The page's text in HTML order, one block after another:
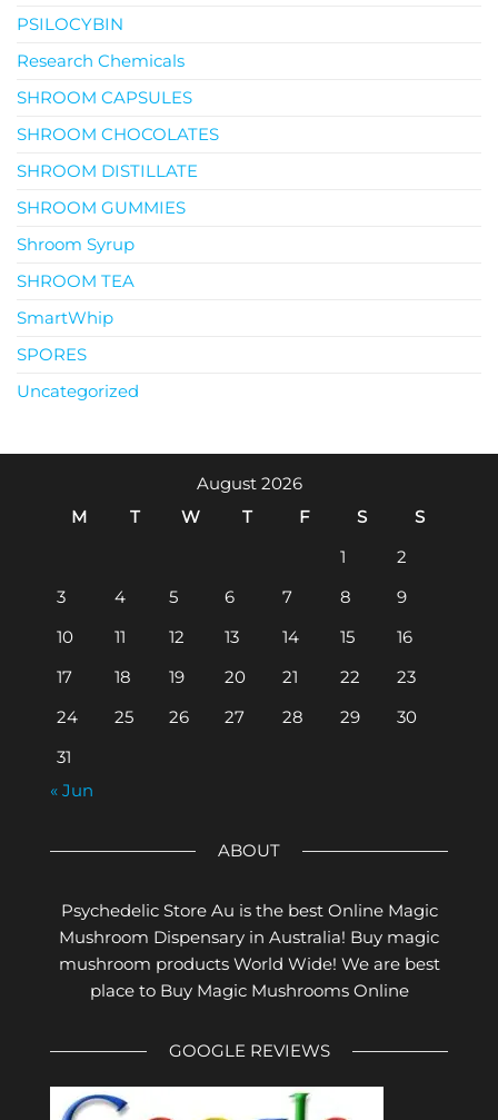
PSILOCYBIN
Research Chemicals
SHROOM CAPSULES
SHROOM CHOCOLATES
SHROOM DISTILLATE
SHROOM GUMMIES
Shroom Syrup
SHROOM TEA
SmartWhip
SPORES
Uncategorized
August 2026
M
T W T F S
S
1
2
3
4 5 6 7 8
9
10
11 12 13 14 15
16
17
18 19 20 21 22
23
24
25 26 27 28 29
30
31
« Jun
ABOUT
Psychedelic Store Au is the best Online Magic
Mushroom Dispensary in Australia! Buy magic
mushroom products World Wide! We are best
place to Buy Magic Mushrooms Online
GOOGLE REVIEWS